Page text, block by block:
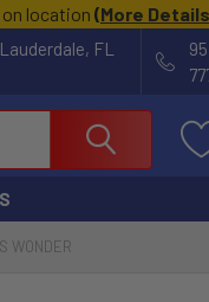
location (More Details
FL
WONDER